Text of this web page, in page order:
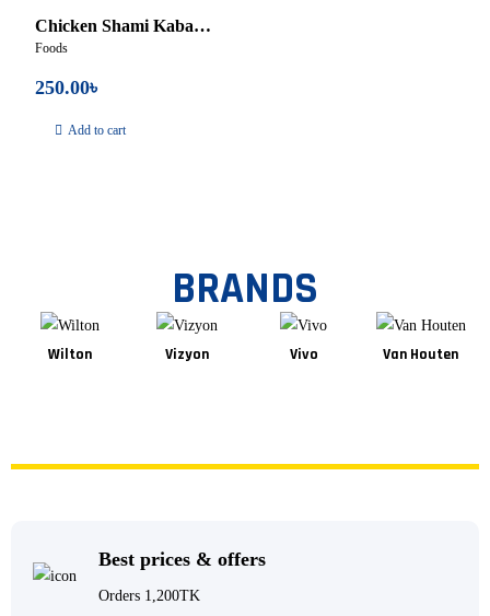
Chicken Shami Kabab
Foods
250.00৳
Add to cart
BRANDS
Wilton Vizyon Vivo Van Houten
Best prices & offers
Orders 1,200TK